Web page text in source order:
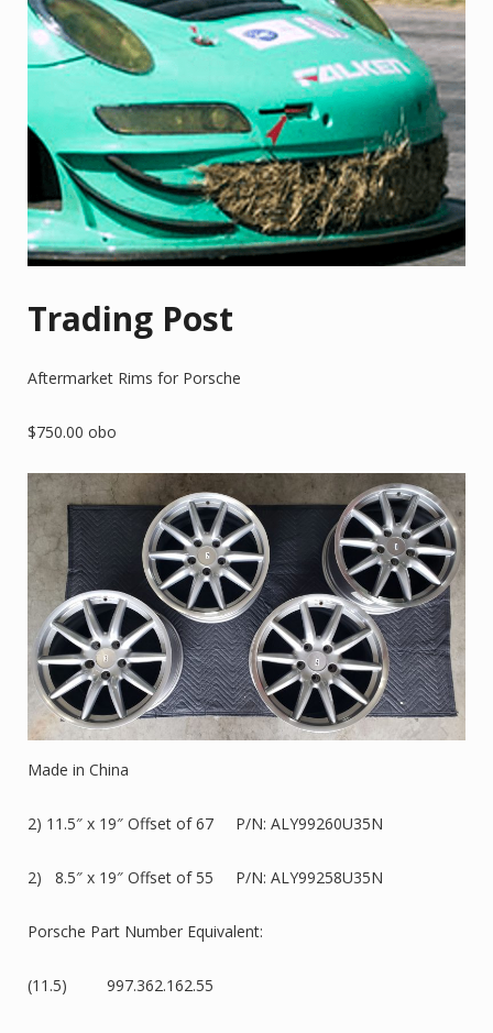
Trading Post
Aftermarket Rims for Porsche
$750.00 obo
Made in China
2) 11.5″ x 19″ Offset of 67 P/N: ALY99260U35N
2) 8.5″ x 19″ Offset of 55 P/N: ALY99258U35N
Porsche Part Number Equivalent:
(11.5) 997.362.162.55